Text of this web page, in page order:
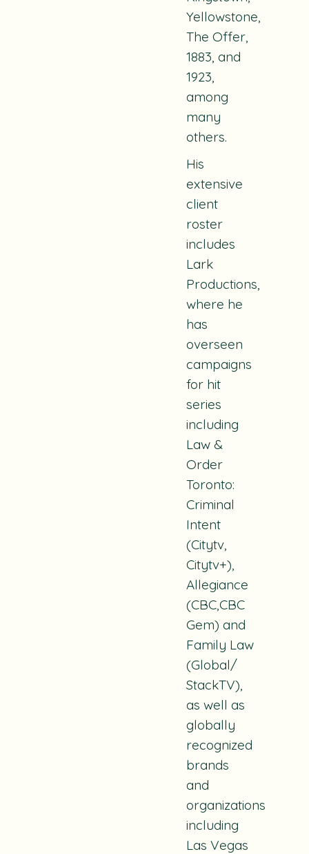
Yellowstone,
The Offer,
1883, and
1923,
among
many
others.
His
extensive
client
roster
includes
Lark
Productions,
where he
has
overseen
campaigns
for hit
series
including
Law &
Order
Toronto:
Criminal
Intent
(Citytv,
Citytv+),
Allegiance
(CBC,CBC
Gem) and
Family Law
(Global/
StackTV),
as well as
globally
recognized
brands
and
organizations
including
Las Vegas